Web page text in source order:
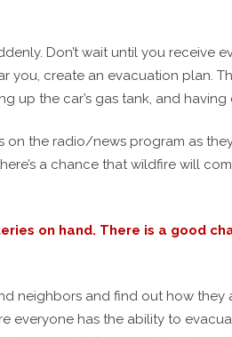
Don’t wait until you receive
you, create an evacuation plan.
the car’s gas tank, and
the radio/news program as
a chance that wildfire will
on hand. There is a good
neighbors and find out how
everyone has the ability to